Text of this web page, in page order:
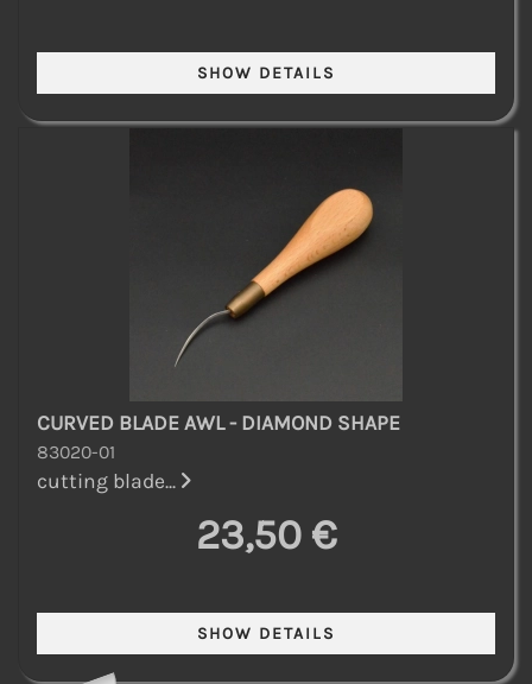
CURVED BLADE AWL - DIAMOND SHAPE
83020-01
cutting blade...
23,50 €